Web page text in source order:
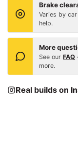
Brake
Varies by
help.
More
See our FAQ
more.
Real builds on